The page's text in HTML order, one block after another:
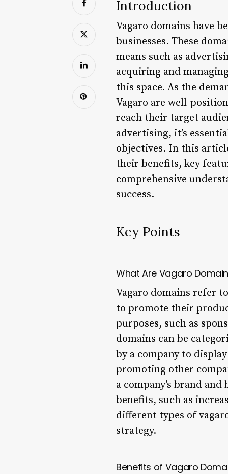
Introduction
Vagaro domains have
businesses. These
means such as
acquiring and
this space. As the
Vagaro are well-
reach their target
advertising, it’s
objectives. In this
their benefits, key
comprehensive
success.
Key Points
What Are Vagaro
Vagaro domains refer
to promote their
purposes, such as
domains can be
by a company to
promoting other
a company’s brand
benefits, such as
different types of
strategy.
Benefits of Vagaro